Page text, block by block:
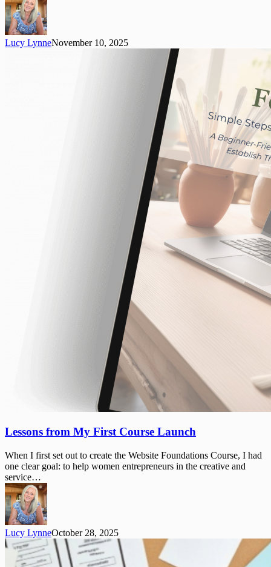
Lucy LynneNovember 10, 2025
Lessons
My
First
Course
Launch
Lessons from My First Course Launch
When I first set out to create the Website Foundations Course, I had
one clear goal: to help women entrepreneurs in the creative and
service…
Lucy LynneOctober 28, 2025